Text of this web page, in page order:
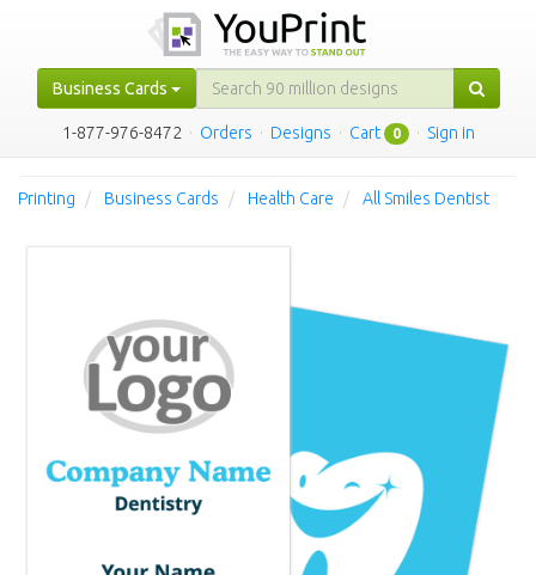
Business Cards
1-877-976-8472 · Orders · Designs · Cart 0 · Sign in
Printing Business Cards Health Care All Smiles Dentist